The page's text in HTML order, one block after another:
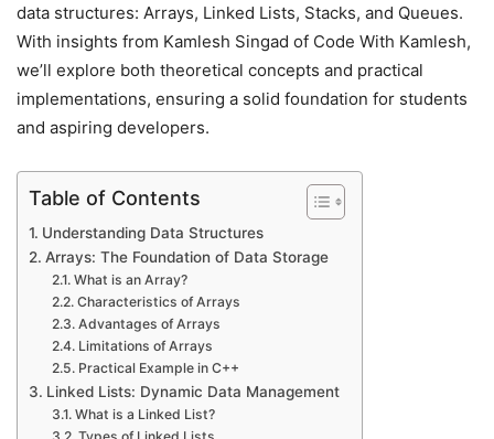
data structures: Arrays, Linked Lists, Stacks, and Queues.
With insights from Kamlesh Singad of Code With Kamlesh,
we’ll explore both theoretical concepts and practical
implementations, ensuring a solid foundation for students
and aspiring developers.
Table of Contents
Understanding Data Structures
Arrays: The Foundation of Data Storage
What is an Array?
Characteristics of Arrays
Advantages of Arrays
Limitations of Arrays
Practical Example in C++
Linked Lists: Dynamic Data Management
What is a Linked List?